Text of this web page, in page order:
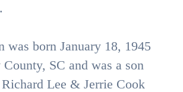
was born January 18, 1945
SC and was a son
Lee & Jerrie Cook